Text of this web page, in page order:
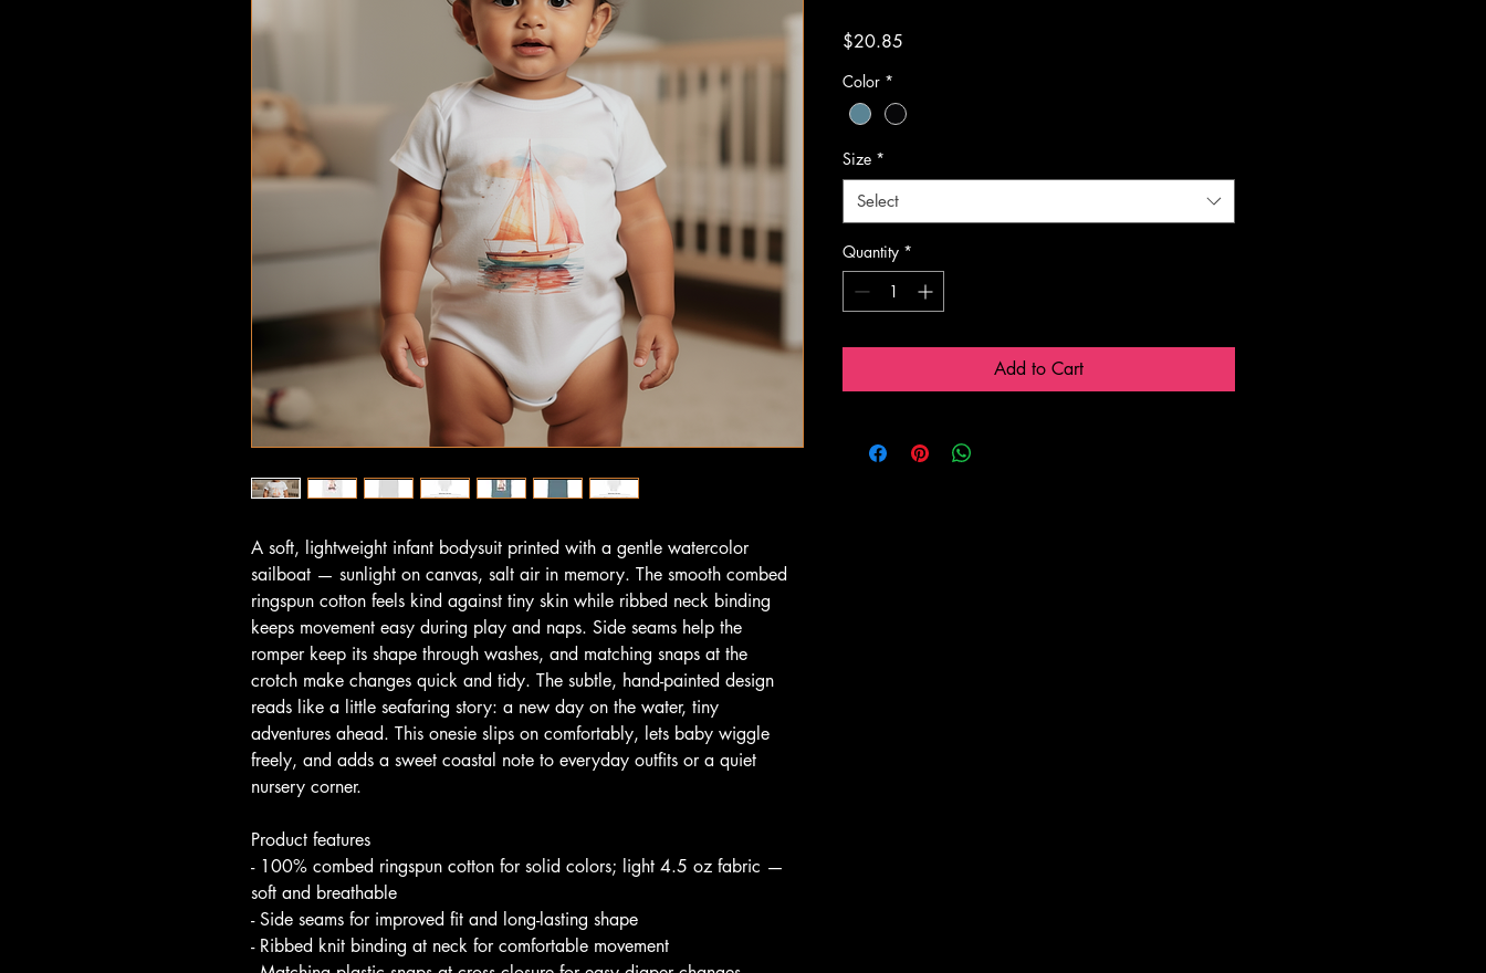
A soft, lightweight infant bodysuit printed with a gentle watercolor
sailboat — sunlight on canvas, salt air in memory. The smooth combed
ringspun cotton feels kind against tiny skin while ribbed neck binding
keeps movement easy during play and naps. Side seams help the
romper keep its shape through washes, and matching snaps at the
crotch make changes quick and tidy. The subtle, hand-painted design
reads like a little seafaring story: a new day on the water, tiny
adventures ahead. This onesie slips on comfortably, lets baby wiggle
freely, and adds a sweet coastal note to everyday outfits or a quiet
nursery corner.
Product features
- 100% combed ringspun cotton for solid colors; light 4.5 oz fabric —
soft and breathable
- Side seams for improved fit and long-lasting shape
- Ribbed knit binding at neck for comfortable movement
$20.85
Color *
Size *
Select
Quantity *
Add to Cart